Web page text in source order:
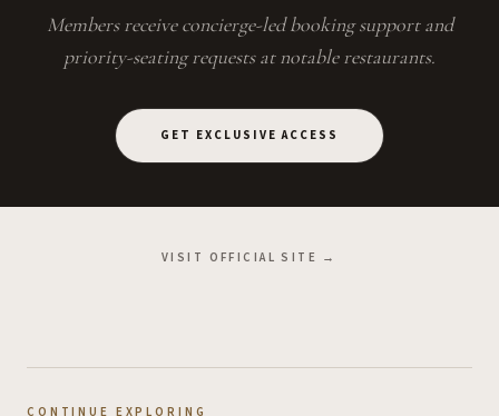
Members receive concierge-led booking support and
priority-seating requests at notable restaurants.
GET EXCLUSIVE ACCESS
VISIT OFFICIAL SITE →
CONTINUE EXPLORING